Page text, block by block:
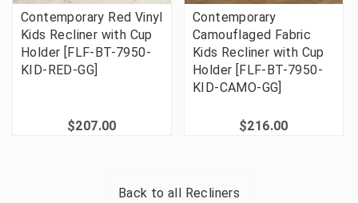
Contemporary Red Vinyl
Kids Recliner with Cup
Holder [FLF-BT-7950-
KID-RED-GG]
$207.00
Contemporary
Camouflaged Fabric
Kids Recliner with Cup
Holder [FLF-BT-7950-
KID-CAMO-GG]
$216.00
Back to all Recliners